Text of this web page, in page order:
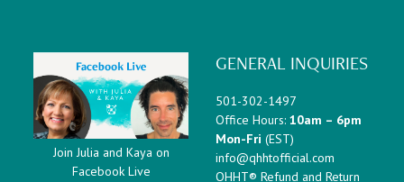
GENERAL INQUIRIES
501-302-1497
Office Hours: 10am – 6pm
Mon-Fri (EST)
info@qhhtofficial.com
QHHT® Refund and Return
Join Julia and Kaya on
Facebook Live